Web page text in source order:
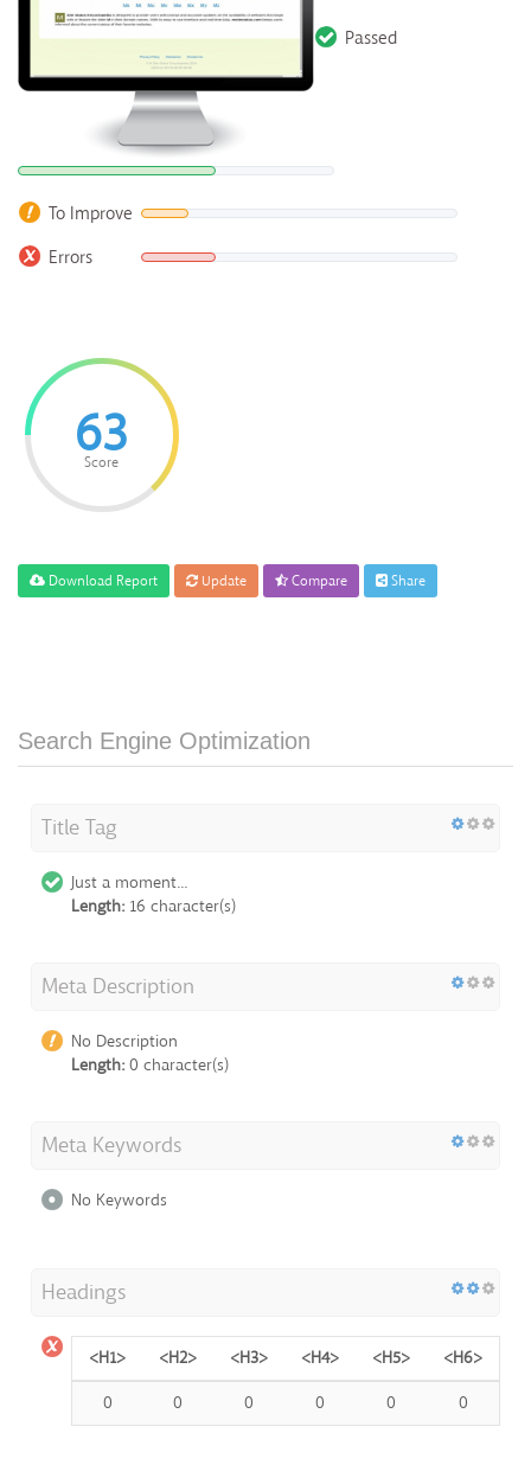
Passed
To Improve
Errors
63
Score
Download Report Update Compare Share
Search Engine Optimization
Title Tag
Just a moment...
Length: 16 character(s)
Meta Description
No Description
Length: 0 character(s)
Meta Keywords
No Keywords
Headings
<H1> <H2> <H3> <H4> <H5>
<H6>
0
0 0 0 0 0